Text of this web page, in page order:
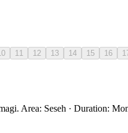
11 12 13 14 15 16
Area: Seseh · Duration: